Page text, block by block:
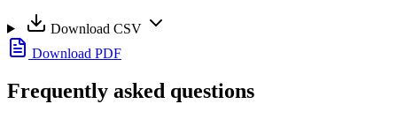
Download CSV
Download PDF
Frequently asked questions